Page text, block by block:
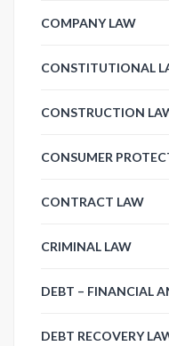
COMPANY LAW
CONSTITUTIONAL
CONSTRUCTION
CONSUMER
CONTRACT LAW
CRIMINAL LAW
DEBT – FINANCIAL
DEBT RECOVERY